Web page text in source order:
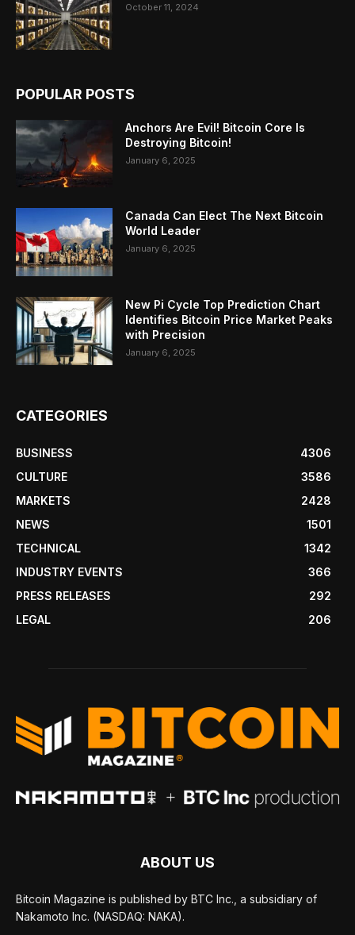
October 11, 2024
POPULAR POSTS
Anchors Are Evil! Bitcoin Core Is
Destroying Bitcoin!
January 6, 2025
Canada Can Elect The Next Bitcoin
World Leader
January 6, 2025
New Pi Cycle Top Prediction Chart
Identifies Bitcoin Price Market Peaks
with Precision
January 6, 2025
CATEGORIES
BUSINESS
4306
CULTURE
3586
MARKETS
2428
NEWS
1501
TECHNICAL
1342
INDUSTRY EVENTS
366
PRESS RELEASES
292
LEGAL
206
ABOUT US
Bitcoin Magazine is published by BTC Inc., a subsidiary of
Nakamoto Inc. (NASDAQ: NAKA).